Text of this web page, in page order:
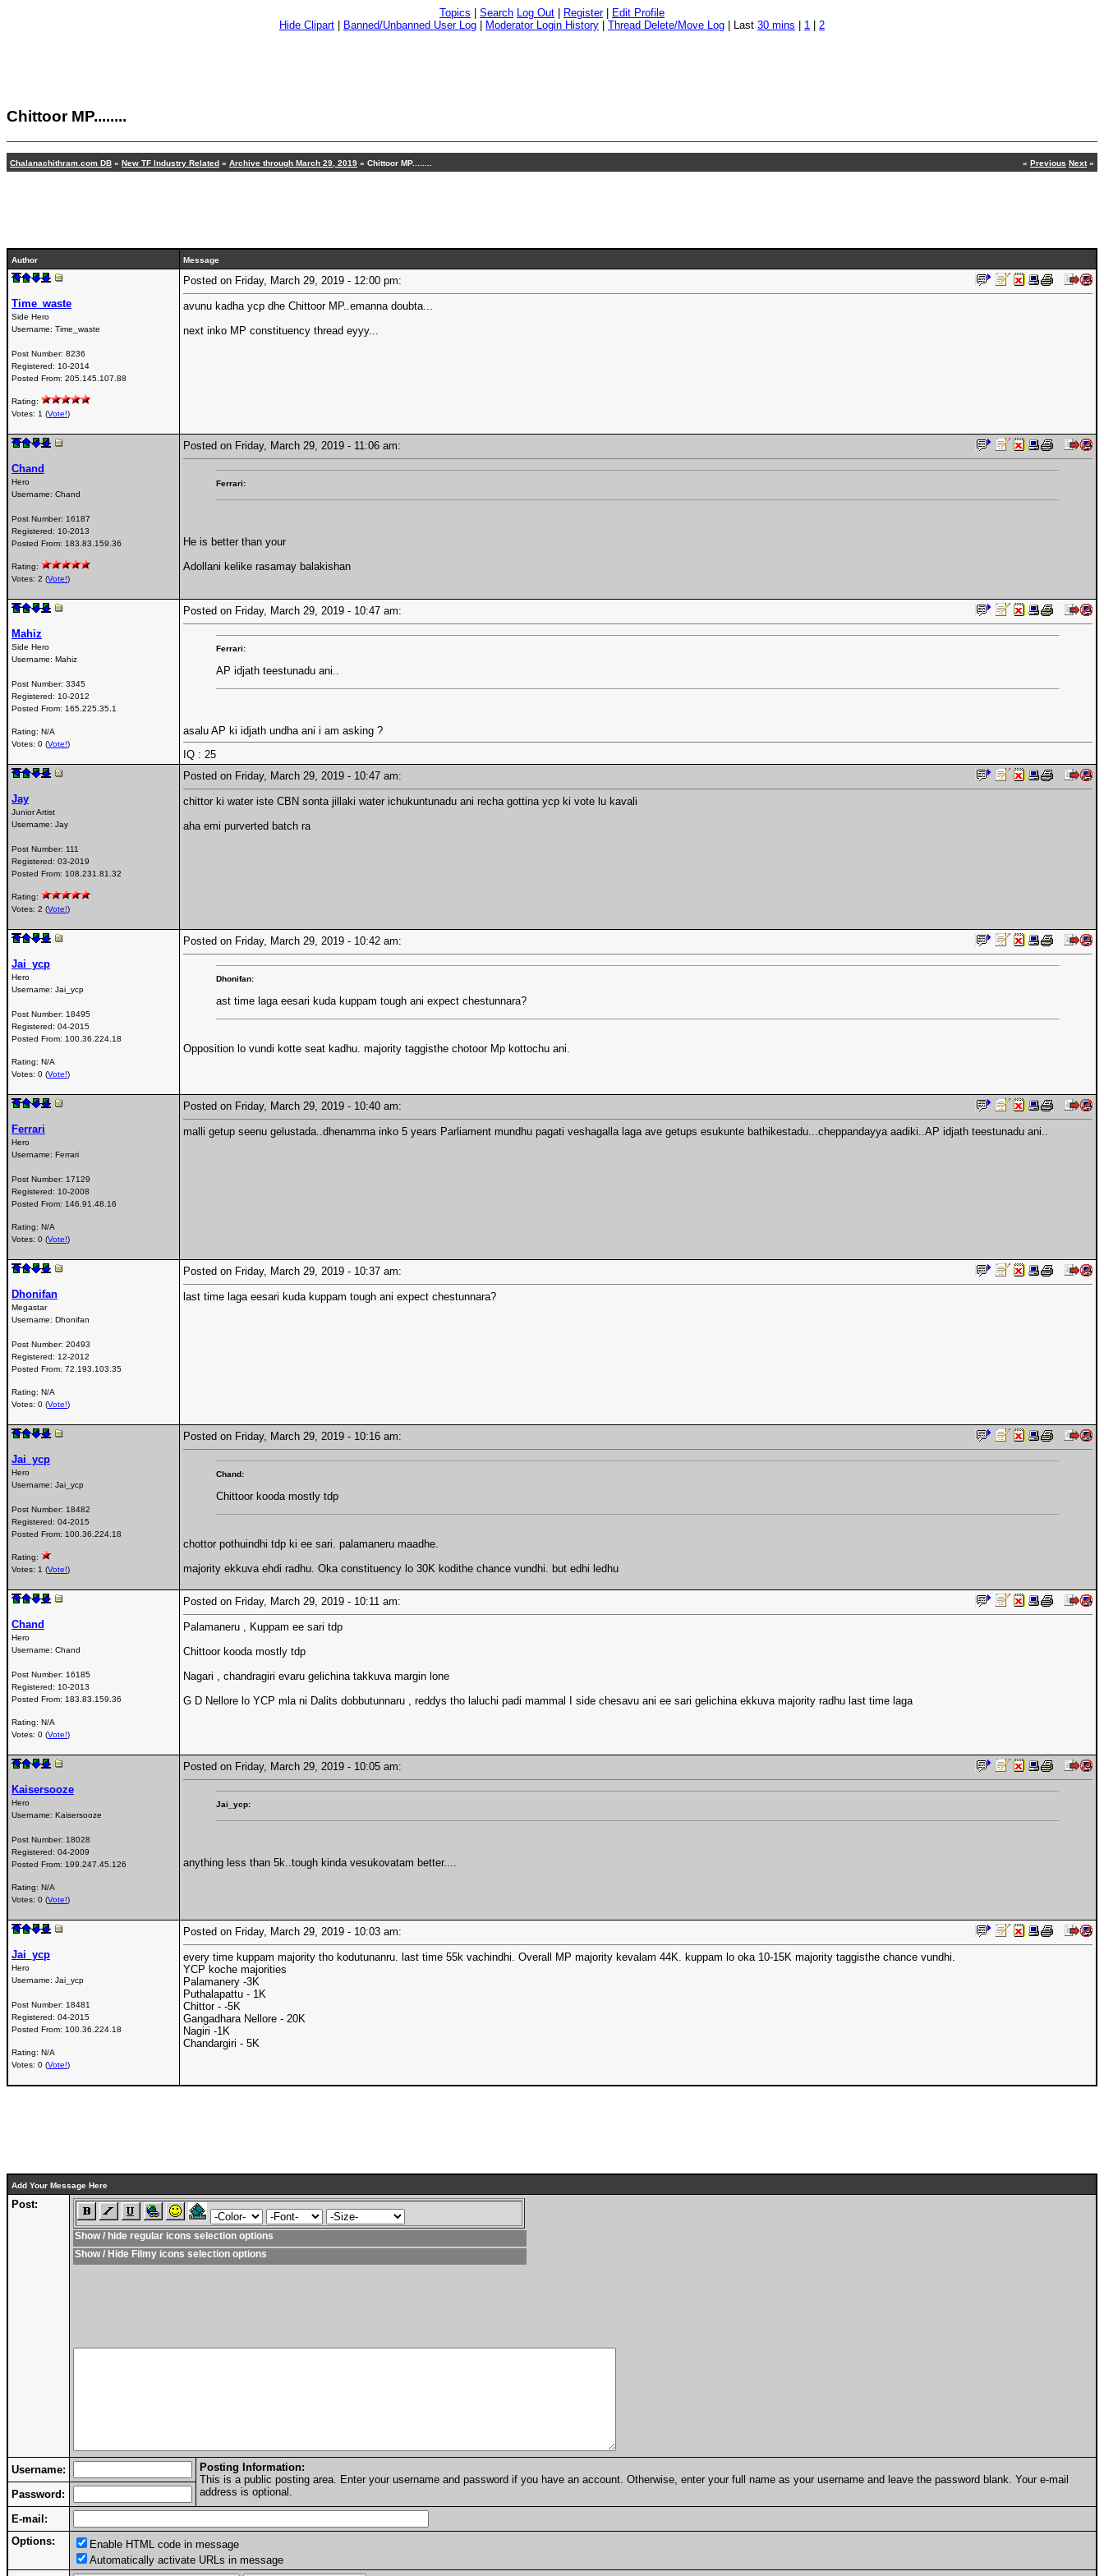
Topics Search Log Out Register|
Edit Profile
Hide Clipart
Banned/Unbanned User Log Moderator Login History Thread Delete/Move Log Last 30 mins 1 2
Chittoor MP........
Chalanachithram.com DB » New TF Industry Related » Archive through March 29, 2019 » Chittoor MP........ « Previous Next»
Author Message
Time_waste
Side Hero
Username: Time_waste
Post Number: 8236
Registered: 10-2014
Posted From: 205.145.107.88
Rating:
Votes: 1 (Vote!)
Posted on Friday, March 29, 2019 - 12:00 pm:
avunu kadha ycp dhe Chittoor MP..emanna doubta...
next inko MP constituency thread eyyy...
Chand
Hero
Username: Chand
Post Number: 16187
Registered: 10-2013
Posted From: 183.83.159.36
Rating:
Votes: 2 (Vote!)
Posted on Friday, March 29, 2019 - 11:06 am:
Ferrari:
He is better than your
Adollani kelike rasamay balakishan
Mahiz
Side Hero
Username: Mahiz
Post Number: 3345
Registered: 10-2012
Posted From: 165.225.35.1
Rating: N/A
Votes: 0 (Vote!)
Posted on Friday, March 29, 2019 - 10:47 am:
Ferrari:
AP idjath teestunadu ani..
asalu AP ki idjath undha ani i am asking ?
IQ : 25
Jay
Junior Artist
Username: Jay
Post Number: 111
Registered: 03-2019
Posted From: 108.231.81.32
Rating:
Votes: 2 (Vote!)
Posted on Friday, March 29, 2019 - 10:47 am:
chittor ki water iste CBN sonta jillaki water ichukuntunadu ani recha gottina ycp ki vote lu kavali
aha emi purverted batch ra
Jai_ycp
Hero
Username: Jai_ycp
Post Number: 18495
Registered: 04-2015
Posted From: 100.36.224.18
Rating: N/A
Votes: 0 (Vote!)
Posted on Friday, March 29, 2019 - 10:42 am:
Dhonifan:
ast time laga eesari kuda kuppam tough ani expect chestunnara?
Opposition lo vundi kotte seat kadhu. majority taggisthe chotoor Mp kottochu ani.
Ferrari
Hero
Username: Ferrari
Post Number: 17129
Registered: 10-2008
Posted From: 146.91.48.16
Rating: N/A
Votes: 0 (Vote!)
Posted on Friday, March 29, 2019 - 10:40 am:
malli getup seenu gelustada..dhenamma inko 5 years Parliament mundhu pagati veshagalla laga ave getups esukunte bathikestadu...cheppandayya aadiki..AP idjath teestunadu ani..
Dhonifan
Megastar
Username: Dhonifan
Post Number: 20493
Registered: 12-2012
Posted From: 72.193.103.35
Rating: N/A
Votes: 0 (Vote!)
Posted on Friday, March 29, 2019 - 10:37 am:
last time laga eesari kuda kuppam tough ani expect chestunnara?
Jai_ycp
Hero
Username: Jai_ycp
Post Number: 18482
Registered: 04-2015
Posted From: 100.36.224.18
Rating:
Votes: 1 (Vote!)
Posted on Friday, March 29, 2019 - 10:16 am:
Chand:
Chittoor kooda mostly tdp
chottor pothuindhi tdp ki ee sari. palamaneru maadhe.
majority ekkuva ehdi radhu. Oka constituency lo 30K kodithe chance vundhi. but edhi ledhu
Chand
Hero
Username: Chand
Post Number: 16185
Registered: 10-2013
Posted From: 183.83.159.36
Rating: N/A
Votes: 0 (Vote!)
Posted on Friday, March 29, 2019 - 10:11 am:
Palamaneru , Kuppam ee sari tdp
Chittoor kooda mostly tdp
Nagari , chandragiri evaru gelichina takkuva margin lone
G D Nellore lo YCP mla ni Dalits dobbutunnaru , reddys tho laluchi padi mammal I side chesavu ani ee sari gelichina ekkuva majority radhu last time laga
Kaisersooze
Hero
Username: Kaisersooze
Post Number: 18028
Registered: 04-2009
Posted From: 199.247.45.126
Rating: N/A
Votes: 0 (Vote!)
Posted on Friday, March 29, 2019 - 10:05 am:
Jai_ycp:
anything less than 5k..tough kinda vesukovatam better....
Jai_ycp
Hero
Username: Jai_ycp
Post Number: 18481
Registered: 04-2015
Posted From: 100.36.224.18
Rating: N/A
Votes: 0 (Vote!)
Posted on Friday, March 29, 2019 - 10:03 am:
every time kuppam majority tho kodutunanru. last time 55k vachindhi. Overall MP majority kevalam 44K. kuppam lo oka 10-15K majority taggisthe chance vundhi.
YCP koche majorities
Palamanery -3K
Puthalapattu - 1K
Chittor - -5K
Gangadhara Nellore - 20K
Nagiri -1K
Chandargiri - 5K
Add Your Message Here
Post:
Show / hide regular icons selection options
Show / Hide Filmy icons selection options
Username:
Posting Information:
This is a public posting area. Enter your username and password if you have an account. Otherwise, enter your full name as your username and leave the password blank. Your e-mail
address is optional.
Password:
E-mail:
Options:
Enable HTML code in message
Automatically activate URLs in message